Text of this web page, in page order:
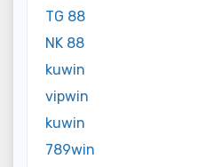
TG 88
NK 88
kuwin
vipwin
kuwin
789win